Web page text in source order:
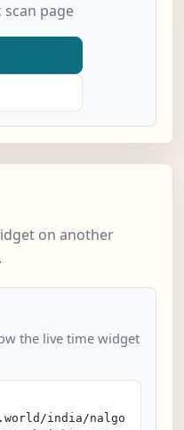
page
on another
the live time widget